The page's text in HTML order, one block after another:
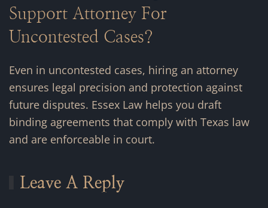
Support Attorney For
Uncontested Cases?
Even in uncontested cases, hiring an attorney
ensures legal precision and protection against
future disputes. Essex Law helps you draft
binding agreements that comply with Texas law
and are enforceable in court.
Leave A Reply